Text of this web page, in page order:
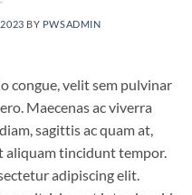
BY PWSADMIN
congue, velit sem pulvinar
Maecenas ac viverra
sagittis ac quam at,
aliquam tincidunt tempor.
adipiscing elit.